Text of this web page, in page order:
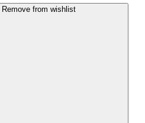
Remove from wishlist